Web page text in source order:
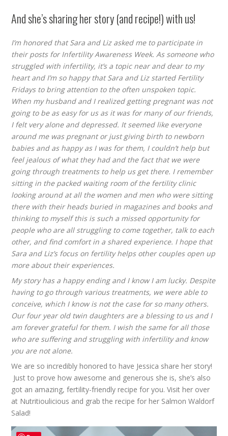
And she’s sharing her story (and recipe!) with us!
I’m honored that Sara and Liz asked me to participate in
their posts for Infertility Awareness Week. As someone who
struggled with infertility, it’s a topic near and dear to my
heart and I’m so happy that Sara and Liz started Fertility
Fridays to bring attention to the often unspoken topic.
When my husband and I realized getting pregnant was not
going to be as easy for us as it was for many of our friends,
I felt very alone and depressed. It seemed like everyone
around me was pregnant or just giving birth to newborn
babies and as happy as I was for them, I couldn’t help but
feel jealous of what they had and the fact that we were
going through treatments to help us get there. I remember
sitting in the packed waiting room of the fertility clinic
looking around at all the women and men who were sitting
there with their heads buried in magazines and books and
thinking to myself this is such a missed opportunity for
people who are all struggling to come together, talk to each
other, and find comfort in a shared experience. I hope that
Sara and Liz’s focus on fertility helps other couples open up
more about their experiences.
My story has a happy ending and I know I am lucky. Despite
having to go through various treatments, we were able to
conceive, which I know is not the case for so many others.
Our four year old twin daughters are a blessing to us and I
am forever grateful for them. I wish the same for all those
who are suffering and struggling with infertility and know
you are not alone.
We are so incredibly honored to have Jessica share her story!
Just to prove how awesome and generous she is, she’s also
got an amazing, fertility-friendly recipe for you. Visit her over
at Nutritioulicious and grab the recipe for her Salmon Waldorf
Salad!